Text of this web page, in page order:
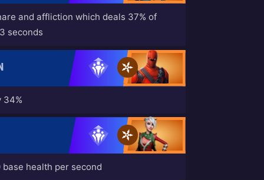
and affliction which deals 37% of
seconds
34%
health per second